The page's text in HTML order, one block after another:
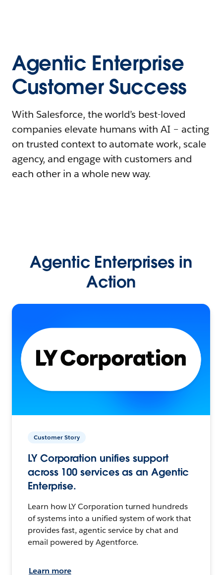
Agentic Enterprise
Customer Success
With Salesforce, the world’s best-loved
companies elevate humans with AI – acting
on trusted context to automate work, scale
agency, and engage with customers and
each other in a whole new way.
Agentic Enterprises in
Action
Customer Story
LY Corporation unifies support
across 100 services as an Agentic
Enterprise.
Learn how LY Corporation turned hundreds
of systems into a unified system of work that
provides fast, agentic service by chat and
email powered by Agentforce.
Learn more